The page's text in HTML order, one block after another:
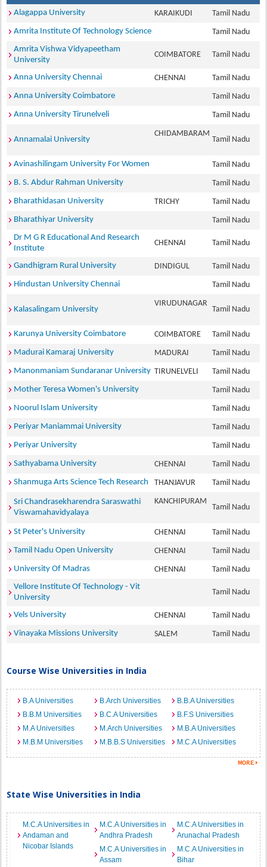
Alagappa University
KARAIKUDI
Tamil Nadu
Amrita Institute Of Technology Science
Tamil Nadu
Amrita Vishwa Vidyapeetham
University
COIMBATORE Tamil Nadu
Anna University Chennai CHENNAI
Tamil Nadu
Anna University Coimbatore
Tamil Nadu
Anna University Tirunelveli
Tamil Nadu
Annamalai University
CHIDAMBARAM
Tamil Nadu
Avinashilingam University For Women
Tamil Nadu
B. S. Abdur Rahman University
Tamil Nadu
Bharathidasan University
TRICHY
Tamil Nadu
Bharathiyar University
Tamil Nadu
Dr M G R Educational And Research
Institute
CHENNAI Tamil Nadu
Gandhigram Rural University DINDIGUL
Tamil Nadu
Hindustan University Chennai
Tamil Nadu
Kalasalingam University
VIRUDUNAGAR
Tamil Nadu
Karunya University Coimbatore COIMBATORE
Tamil Nadu
Madurai Kamaraj University
MADURAI
Tamil Nadu
Manonmaniam Sundaranar University TIRUNELVELI
Tamil Nadu
Mother Teresa Women's University
Tamil Nadu
Noorul Islam University
Tamil Nadu
Periyar Maniammai University
Tamil Nadu
Periyar University
Tamil Nadu
Sathyabama University
CHENNAI
Tamil Nadu
Shanmuga Arts Science Tech Research
THANJAVUR Tamil Nadu
Sri Chandrasekharendra Saraswathi
Viswamahavidyalaya
KANCHIPURAM
Tamil Nadu
St Peter's University CHENNAI
Tamil Nadu
Tamil Nadu Open University
CHENNAI
Tamil Nadu
University Of Madras
CHENNAI
Tamil Nadu
Vellore Institute Of Technology - Vit
University
Tamil Nadu
Vels University CHENNAI
Tamil Nadu
Vinayaka Missions University
SALEM Tamil Nadu
Course Wise Universities in India
B.A Universities B.Arch Universities
B.B.A Universities
B.B.M Universities
B.C.A Universities
B.F.S Universities
M.A Universities
M.Arch Universities
M.B.A Universities
M.B.M Universities
M.B.B.S Universities M.C.A Universities
State Wise Universities in India
M.C.A Universities in
Andaman and
Nicobar Islands
M.C.A Universities in
Andhra Pradesh
M.C.A Universities in
Arunachal Pradesh
M.C.A Universities in
Assam
M.C.A Universities in
Bihar